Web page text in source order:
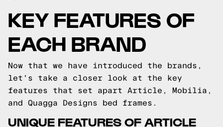
KEY FEATURES OF
EACH BRAND
Now that we have introduced the brands,
let's take a closer look at the key
features that set apart Article, Mobilia,
and Quagga Designs bed frames.
UNIQUE FEATURES OF ARTICLE